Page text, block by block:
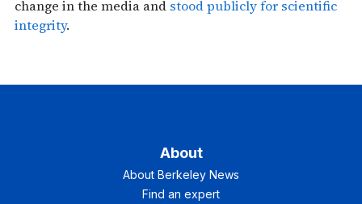
change in the media and stood publicly for scientific
integrity.
About
About Berkeley News
Find an expert